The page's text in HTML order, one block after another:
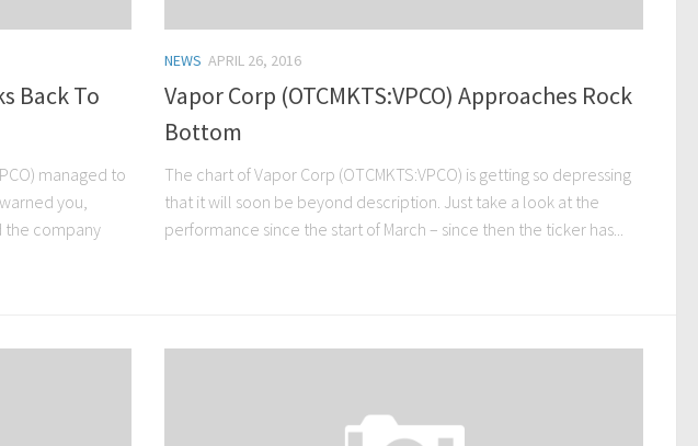
Back To
managed to
you,
the company
NEWS APRIL 26, 2016
Vapor Corp (OTCMKTS:VPCO) Approaches Rock
Bottom
The chart of Vapor Corp (OTCMKTS:VPCO) is getting so depressing
that it will soon be beyond description. Just take a look at the
performance since the start of March – since then the ticker has...